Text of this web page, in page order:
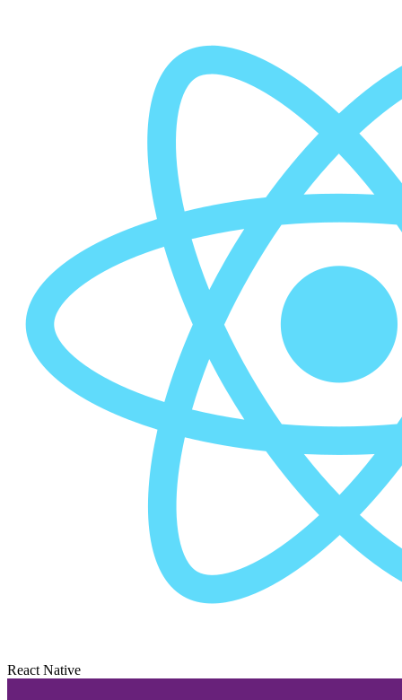
React Native